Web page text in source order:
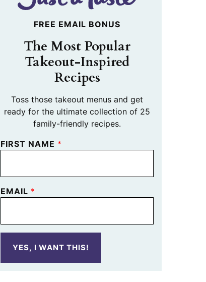
FREE EMAIL BONUS
The Most Popular
Takeout-Inspired
Recipes
Toss those takeout menus and get
ready for the ultimate collection of 25
family-friendly recipes.
FIRST NAME *
EMAIL *
YES, I WANT THIS!